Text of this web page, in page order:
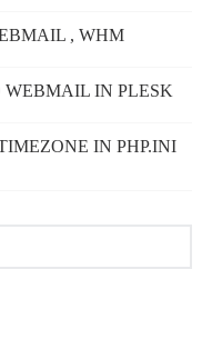
, WHM
WEBMAIL IN PLESK
IN PHP.INI